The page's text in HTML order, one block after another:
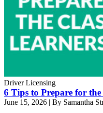
Driver Licensing
6 Tips to Prepare for the
June 15, 2026 | By Samantha